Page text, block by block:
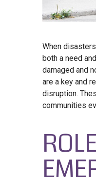
When
both a need
damaged and
are a key and
disruption.
communities